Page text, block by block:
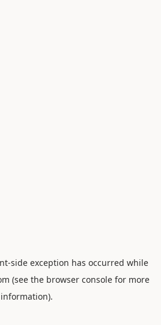
-side exception has occurred while
(see the browser console for more
information).